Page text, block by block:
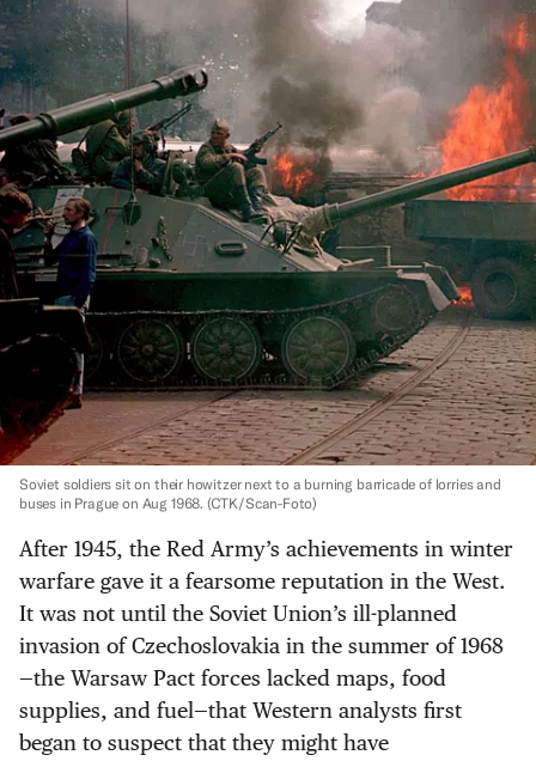
Soviet soldiers sit on their howitzer next to a burning barricade of lorries and
buses in Prague on Aug 1968. (CTK/Scan-Foto)
After 1945, the Red Army’s achievements in winter
warfare gave it a fearsome reputation in the West.
It was not until the Soviet Union’s ill-planned
invasion of Czechoslovakia in the summer of 1968
—the Warsaw Pact forces lacked maps, food
supplies, and fuel—that Western analysts first
began to suspect that they might have